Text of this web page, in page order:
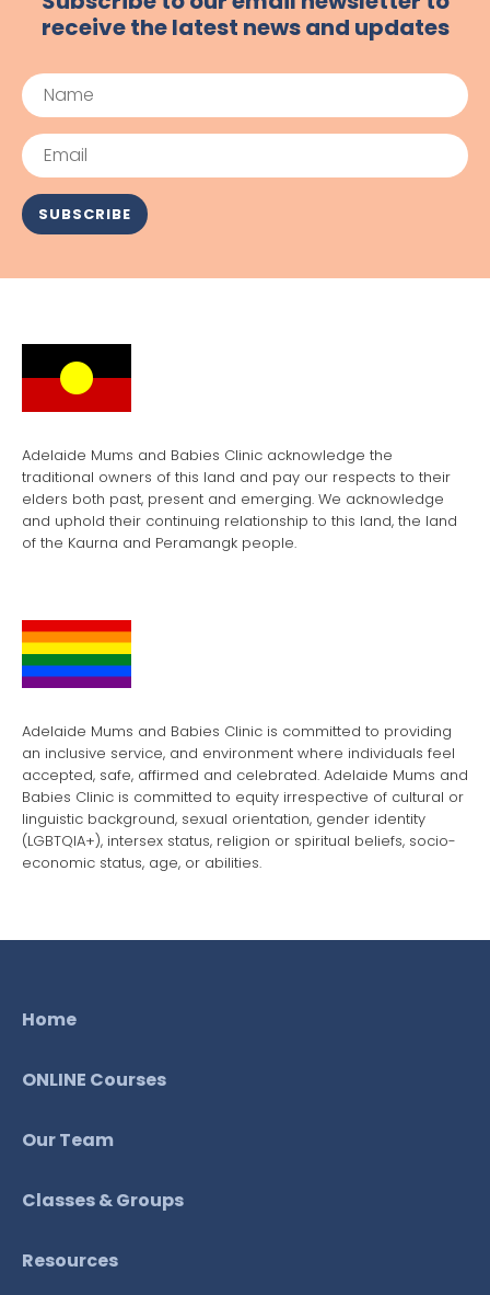
receive the latest news and updates
Name
Email
SUBSCRIBE
Adelaide Mums and Babies Clinic acknowledge the
traditional owners of this land and pay our respects to their
elders both past, present and emerging. We acknowledge
and uphold their continuing relationship to this land, the land
of the Kaurna and Peramangk people.
Adelaide Mums and Babies Clinic is committed to providing
an inclusive service, and environment where individuals feel
accepted, safe, affirmed and celebrated. Adelaide Mums and
Babies Clinic is committed to equity irrespective of cultural or
linguistic background, sexual orientation, gender identity
(LGBTQIA+), intersex status, religion or spiritual beliefs, socio-
economic status, age, or abilities.
Home
ONLINE Courses
Our Team
Classes & Groups
Resources